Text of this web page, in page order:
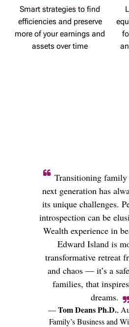
Smart strategies to find
efficiencies and preserve
more of your earnings and
assets over time
Transitioning family
next generation has
its unique challenges.
introspection can be
Wealth experience in
Edward Island is
transformative retreat
and chaos — it’s a
families, that
dreams.
—Tom Deans Ph.D.,
Family’s Business and